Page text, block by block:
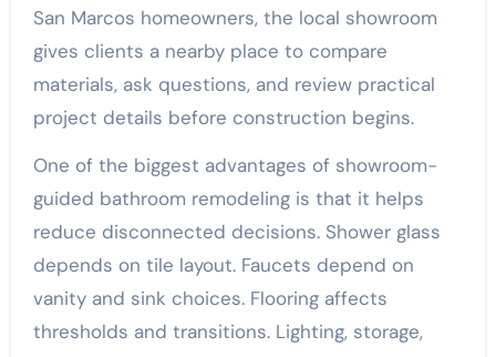
San Marcos homeowners, the local showroom
gives clients a nearby place to compare
materials, ask questions, and review practical
project details before construction begins.
One of the biggest advantages of showroom-
guided bathroom remodeling is that it helps
reduce disconnected decisions. Shower glass
depends on tile layout. Faucets depend on
vanity and sink choices. Flooring affects
thresholds and transitions. Lighting, storage,